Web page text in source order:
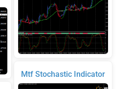
Mtf Stochastic Indicator